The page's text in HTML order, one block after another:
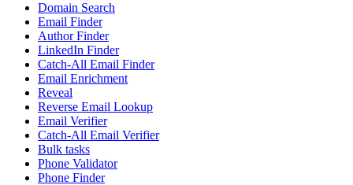
Domain Search
Email Finder
Author Finder
LinkedIn Finder
Catch-All Email Finder
Email Enrichment
Reveal
Reverse Email Lookup
Email Verifier
Catch-All Email Verifier
Bulk tasks
Phone Validator
Phone Finder